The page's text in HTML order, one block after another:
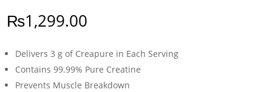
₨1,299.00
Delivers 3 g of Creapure in Each Serving
Contains 99.99% Pure Creatine
Prevents Muscle Breakdown